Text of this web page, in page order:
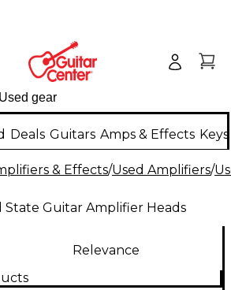
Deals Guitars Amps & Effects
& Effects/Used Amplifiers/
State Guitar Amplifier Heads
Relevance